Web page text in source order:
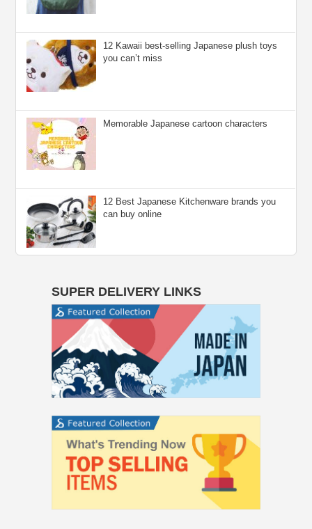
12 Kawaii best-selling Japanese plush toys
you can’t miss
Memorable Japanese cartoon characters
12 Best Japanese Kitchenware brands you
can buy online
SUPER DELIVERY LINKS